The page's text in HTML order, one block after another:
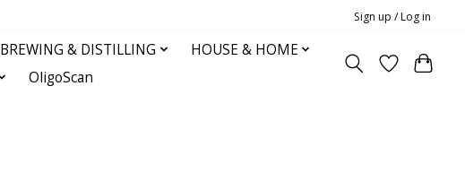
Sign up / Log in
BREWING & DISTILLING
HOUSE & HOME
OligoScan